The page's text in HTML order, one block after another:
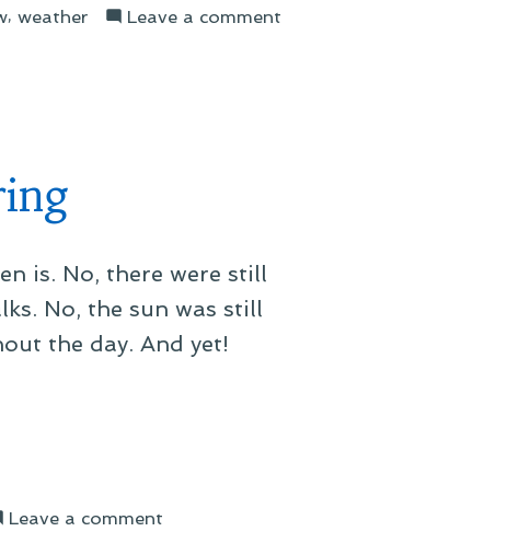
, weather Leave a comment
is. No, there were still
No, the sun was still
the day. And yet!
Leave a commenton